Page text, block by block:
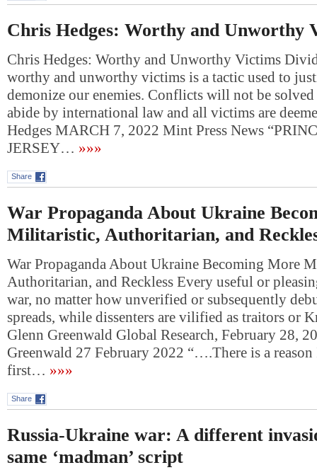
Chris Hedges: Worthy and Unworthy
Chris Hedges: Worthy and Unworthy Victims
worthy and unworthy victims is a tactic used to
demonize our enemies. Conflicts will not be
abide by international law and all victims are
Hedges MARCH 7, 2022 Mint Press News
JERSEY… »»»
Share
War Propaganda About Ukraine
Militaristic, Authoritarian, and
War Propaganda About Ukraine Becoming More
Authoritarian, and Reckless Every useful or
war, no matter how unverified or subsequently
spreads, while dissenters are vilified as traitors or
Glenn Greenwald Global Research, February 28,
Greenwald 27 February 2022 “….There is a
first… »»»
Share
Russia-Ukraine war: A different
same ‘madman’ script